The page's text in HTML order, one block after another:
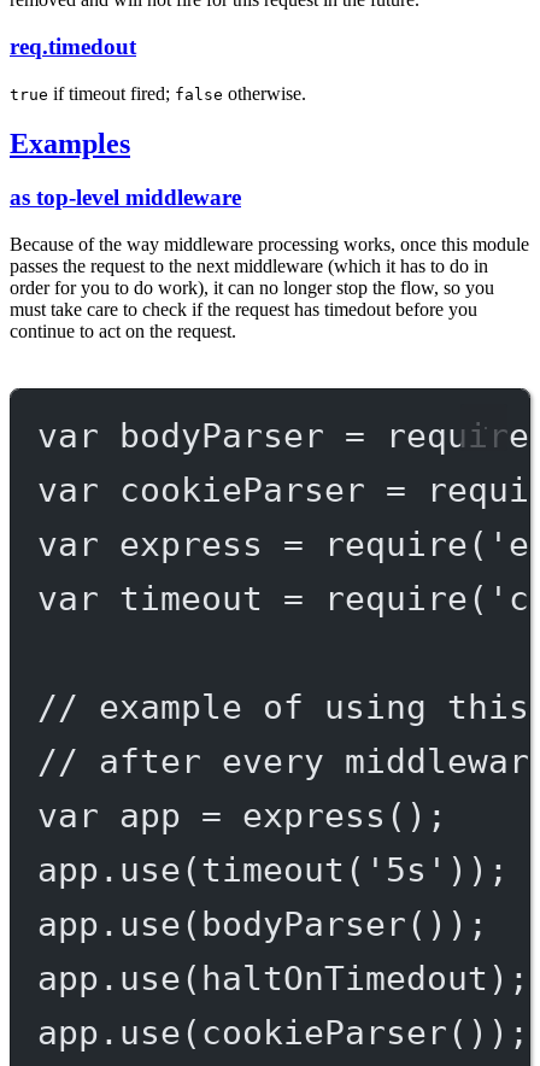
req.timedout
true if timeout fired; false otherwise.
Examples
as top-level middleware
Because of the way middleware processing works, once this module
passes the request to the next middleware (which it has to do in
order for you to do work), it can no longer stop the flow, so you
must take care to check if the request has timedout before you
continue to act on the request.
var bodyParser = require
var cookieParser =
var express = require(
var timeout = require(
// example of using this
// after every
var app = express ();
app. use(timeout ( '5s' ));
app. use( bodyParser());
app. use(haltOnTimedout);
app. use( cookieParser());